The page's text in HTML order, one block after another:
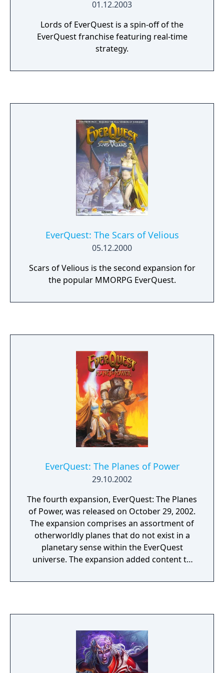
01.12.2003
Lords of EverQuest is a spin-off of the
EverQuest franchise featuring real-time
strategy.
EverQuest: The Scars of Velious
05.12.2000
Scars of Velious is the second expansion for
the popular MMORPG EverQuest.
EverQuest: The Planes of Power
29.10.2002
The fourth expansion, EverQuest: The Planes
of Power, was released on October 29, 2002.
The expansion comprises an assortment of
otherworldly planes that do not exist in a
planetary sense within the EverQuest
universe. The expansion added content to
end player. In addition to adding new zones
travel to and from various regions through a
central plane, known as Plane of Knowledge.
The primary goal, or end-quest, of The
Planes of Power is access to the Plane of